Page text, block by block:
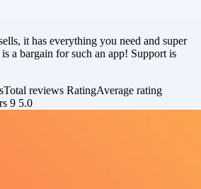
it has everything you need and super
a bargain for such an app! Support is
Total reviews RatingAverage rating
9 5.0